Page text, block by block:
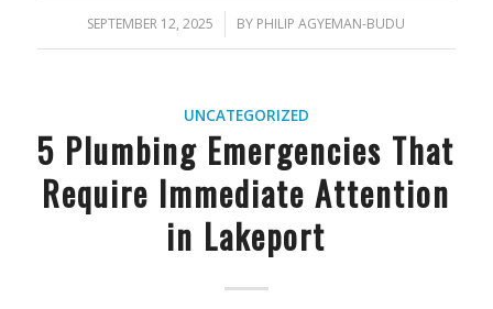
SEPTEMBER 12, 2025
/ BY PHILIP AGYEMAN-BUDU
UNCATEGORIZED
5 Plumbing Emergencies That
Require Immediate Attention
in Lakeport